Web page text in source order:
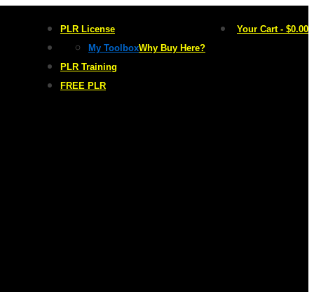
PLR License
Why Buy Here?
My Toolbox
PLR Training
FREE PLR
Your Cart - $0.00